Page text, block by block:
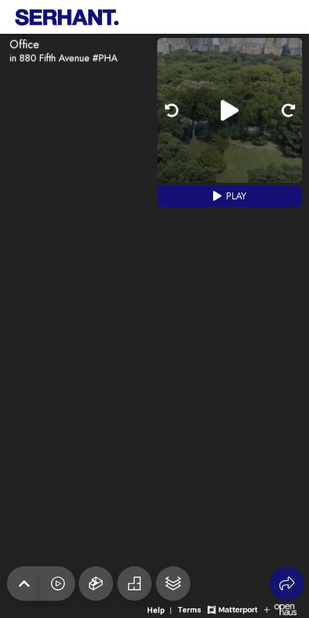
Office
in 880 Fifth Avenue #PHA
PLAY